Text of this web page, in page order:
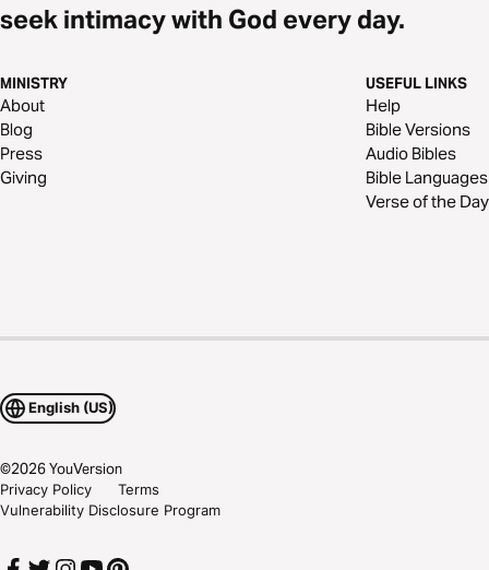
seek intimacy with God every day.
MINISTRY
About
Blog
Press
Giving
USEFUL LINKS
Help
Bible Versions
Audio Bibles
Bible Languages
Verse of the Day
English (US)
©2026YouVersion
Privacy Policy
Terms
Vulnerability Disclosure Program